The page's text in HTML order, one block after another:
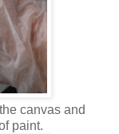
canvas and
paint.